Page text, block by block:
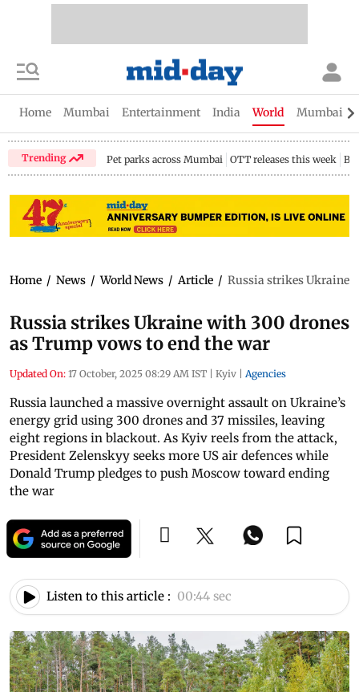
Home Mumbai Entertainment India World Mumbai
Trending Pet parks across Mumbai OTT releases this week
Home / News / World News / Article / Russia strikes Ukraine
Russia strikes Ukraine with 300 drones
as Trump vows to end the war
Updated On: 17 October, 2025 08:29 AM IST | Kyiv | Agencies
Russia launched a massive overnight assault on Ukraine’s
energy grid using 300 drones and 37 missiles, leaving
eight regions in blackout. As Kyiv reels from the attack,
President Zelenskyy seeks more US air defences while
Donald Trump pledges to push Moscow toward ending
the war
Listen to this article : 00:44 sec